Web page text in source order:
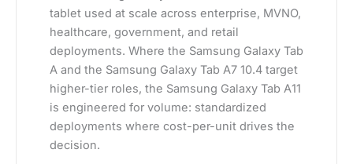
tablet used at scale across enterprise, MVNO,
healthcare, government, and retail
deployments. Where the Samsung Galaxy Tab
A and the Samsung Galaxy Tab A7 10.4 target
higher-tier roles, the Samsung Galaxy Tab A11
is engineered for volume: standardized
deployments where cost-per-unit drives the
decision.